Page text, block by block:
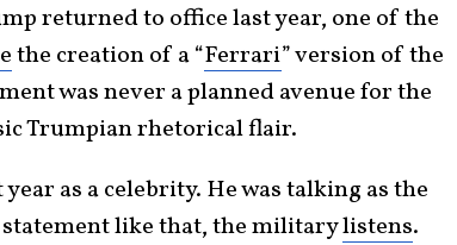
returned to office last year, one of the
the creation of a “Ferrari” version of the
was never a planned avenue for the
Trumpian rhetorical flair.
as a celebrity. He was talking as the
statement like that, the militarylistens.